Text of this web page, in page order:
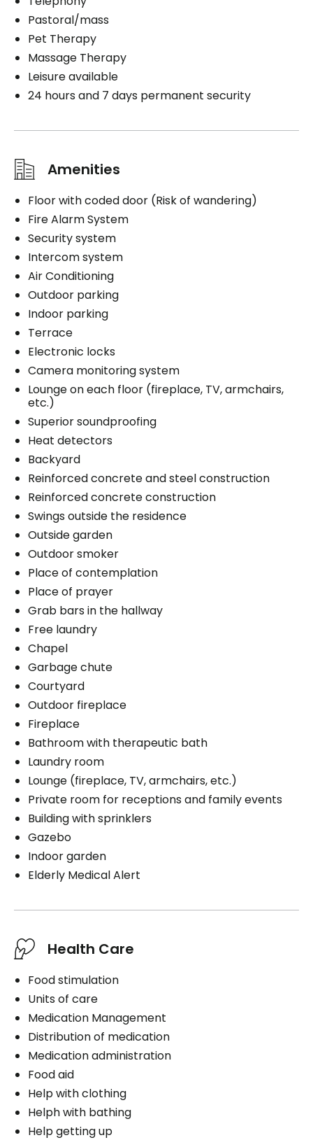
Pastoral/mass
Pet Therapy
Massage Therapy
Leisure available
24 hours and 7 days permanent security
Amenities
Floor with coded door (Risk of wandering)
Fire Alarm System
Security system
Intercom system
Air Conditioning
Outdoor parking
Indoor parking
Terrace
Electronic locks
Camera monitoring system
Lounge on each floor (fireplace, TV, armchairs,
etc.)
Superior soundproofing
Heat detectors
Backyard
Reinforced concrete and steel construction
Reinforced concrete construction
Swings outside the residence
Outside garden
Outdoor smoker
Place of contemplation
Place of prayer
Grab bars in the hallway
Free laundry
Chapel
Garbage chute
Courtyard
Outdoor fireplace
Fireplace
Bathroom with therapeutic bath
Laundry room
Lounge (fireplace, TV, armchairs, etc.)
Private room for receptions and family events
Building with sprinklers
Gazebo
Indoor garden
Elderly Medical Alert
Health Care
Food stimulation
Units of care
Medication Management
Distribution of medication
Medication administration
Food aid
Help with clothing
Helph with bathing
Help getting up